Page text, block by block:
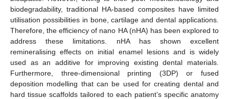
biodegradability, traditional HA-based composites have limited
utilisation possibilities in bone, cartilage and dental applications.
Therefore, the efficiency of nano HA (nHA) has been explored to
address these limitations. nHA has shown excellent
remineralising effects on initial enamel lesions and is widely
used as an additive for improving existing dental materials.
Furthermore, three-dimensional printing (3DP) or fused
deposition modelling that can be used for creating dental and
hard tissue scaffolds tailored to each patient’s specific anatomy